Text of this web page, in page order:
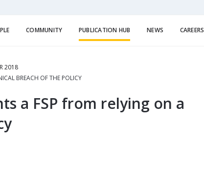
COMMUNITY PUBLICATION HUB NEWS CAREERS
2018
BREACH OF THE POLICY
a FSP from relying on a